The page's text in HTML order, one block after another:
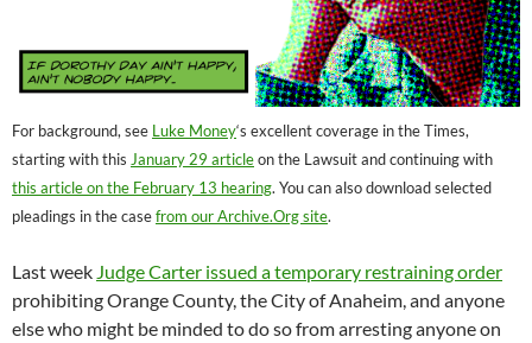
For background, see Luke Money‘s excellent coverage in the Times,
starting with this January 29 articleon the Lawsuit and continuing with
this article on the February 13 hearing. You can also download selected
pleadings in the casefrom our Archive.Org site.
Last week Judge Carter issued a temporary restraining order
prohibiting Orange County, the City of Anaheim, and anyone
else who might be minded to do so from arresting anyone on